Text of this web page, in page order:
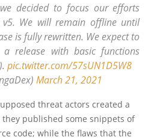
decided to focus our efforts
v5. We will remain offline until
is fully rewritten. We expect to
release with basic functions
pic.twitter.com/57sUN1D5W8
March 21, 2021
threat actors created a
published some snippets of
code; while the flaws that the